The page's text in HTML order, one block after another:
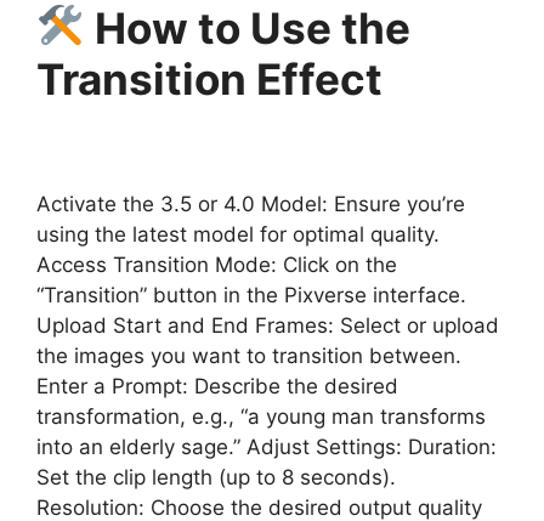
How to Use the
Transition Effect
Activate the 3.5 or 4.0 Model: Ensure you’re
using the latest model for optimal quality.
Access Transition Mode: Click on the
“Transition” button in the Pixverse interface.
Upload Start and End Frames: Select or upload
the images you want to transition between.
Enter a Prompt: Describe the desired
transformation, e.g., “a young man transforms
into an elderly sage.” Adjust Settings: Duration:
Set the clip length (up to 8 seconds).
Resolution: Choose the desired output quality